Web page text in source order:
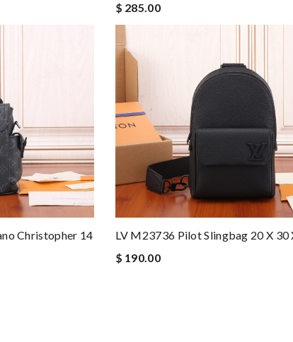
$ 285.00
Christopher 14
LV M23736 Pilot Slingbag 20 X 30
$ 190.00